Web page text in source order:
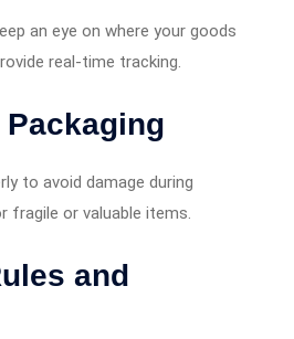
an eye on where your goods
real-time tracking.
to avoid damage during
fragile or valuable items.
and